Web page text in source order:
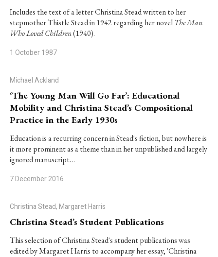
Includes the text of a letter Christina Stead written to her
stepmother Thistle Stead in 1942 regarding her novel The Man
Who Loved Children(1940).
1 October 1987
Michael Ackland
‘The Young Man Will Go Far’: Educational
Mobility and Christina Stead’s Compositional
Practice in the Early 1930s
Education is a recurring concern in Stead's fiction, but nowhere is
it more prominent as a theme than in her unpublished and largely
ignored manuscript…
7 December 2016
Christina Stead, Margaret Harris
Christina Stead’s Student Publications
This selection of Christina Stead's student publications was
edited by Margaret Harris to accompany her essay, 'Christina